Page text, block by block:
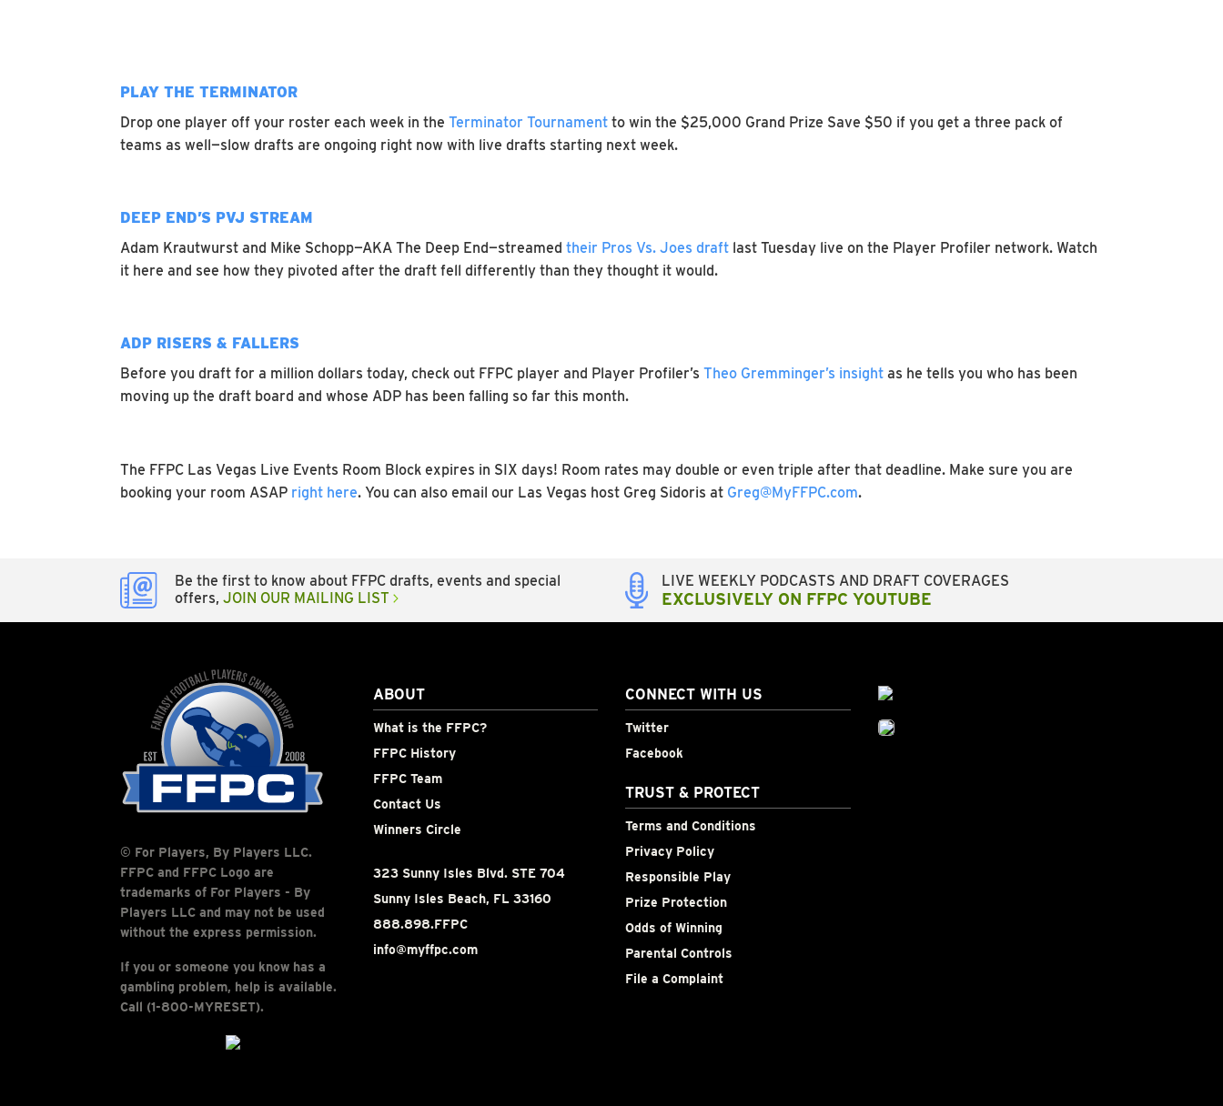
PLAY THE TERMINATOR
Drop one player off your roster each week in the Terminator Tournament to win the $25,000 Grand Prize Save $50 if you get a three pack of
teams as well—slow drafts are ongoing right now with live drafts starting next week.
DEEP END’S PVJ STREAM
Adam Krautwurst and Mike Schopp—AKA The Deep End—streamed their Pros Vs. Joes draft last Tuesday live on the Player Profiler network. Watch
it here and see how they pivoted after the draft fell differently than they thought it would.
ADP RISERS & FALLERS
Before you draft for a million dollars today, check out FFPC player and Player Profiler’s Theo Gremminger’s insight as he tells you who has been
moving up the draft board and whose ADP has been falling so far this month.
The FFPC Las Vegas Live Events Room Block expires in SIX days! Room rates may double or even triple after that deadline. Make sure you are
booking your room ASAP right here. You can also email our Las Vegas host Greg Sidoris at Greg@MyFFPC.com.
Be the first to know about FFPC drafts, events and special
offers, JOIN OUR MAILING LIST
LIVE WEEKLY PODCASTS AND DRAFT COVERAGES
EXCLUSIVELY ON FFPC YOUTUBE
© For Players, By Players LLC.
FFPC and FFPC Logo are
trademarks of For Players - By
Players LLC and may not be used
without the express permission.
If you or someone you know has a
gambling problem, help is available.
Call (1-800-MYRESET).
ABOUT
What is the FFPC?
FFPC History
FFPC Team
Contact Us
Winners Circle
323 Sunny Isles Blvd. STE 704
Sunny Isles Beach, FL 33160
888.898.FFPC
info@myffpc.com
CONNECT WITH US
Twitter
Facebook
TRUST & PROTECT
Terms and Conditions
Privacy Policy
Responsible Play
Prize Protection
Odds of Winning
Parental Controls
File a Complaint